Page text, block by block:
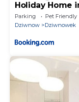
Holiday Home
Beach
Parking Pet Friendly
Dziwnow
Dziwnowek